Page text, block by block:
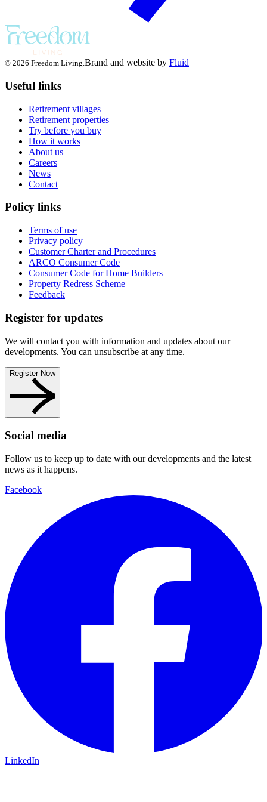
© 2026 Freedom Living.Brand and website by Fluid
Useful links
Retirement villages
Retirement properties
Try before you buy
How it works
About us
Careers
News
Contact
Policy links
Terms of use
Privacy policy
Customer Charter and Procedures
ARCO Consumer Code
Consumer Code for Home Builders
Property Redress Scheme
Feedback
Register for updates
We will contact you with information and updates about our
developments. You can unsubscribe at any time.
Register Now
Social media
Follow us to keep up to date with our developments and the latest
news as it happens.
Facebook
LinkedIn